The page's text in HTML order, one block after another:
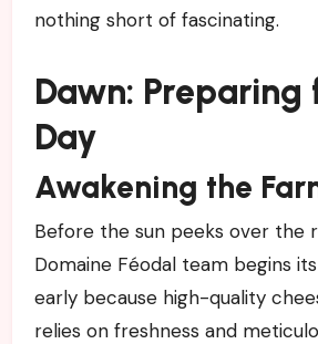
nothing short of fascinating.
Dawn: Preparing
Day
Awakening the
Before the sun peeks over the
Domaine Féodal team begins
early because high-quality
relies on freshness and